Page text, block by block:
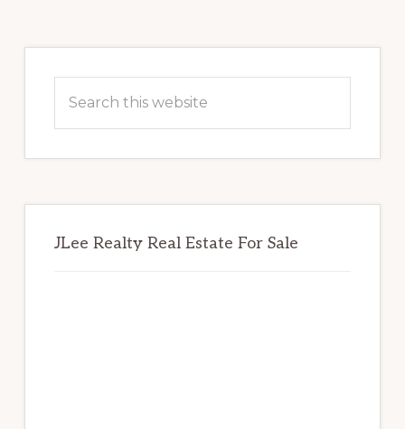
Sidebar
this
JLee Realty Real Estate For Sale